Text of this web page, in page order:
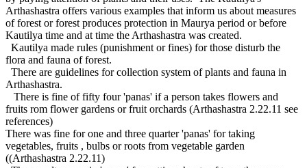
Arthashastra offers various examples that inform us about measures
of forest or forest produces protection in Maurya period or before
Kautilya time and at time the Arthashastra was created.
Kautilya made rules (punishment or fines) for those disturb the
flora and fauna of forest.
There are guidelines for collection system of plants and fauna in
Arthashastra.
There is fine of fifty four 'panas' if a person takes flowers and
fruits rom flower gardens or fruit orchards (Arthashastra 2.22.11 see
references)
There was fine for one and three quarter 'panas' for taking
vegetables, fruits , bulbs or roots from vegetable garden
((Arthashastra 2.22.11)